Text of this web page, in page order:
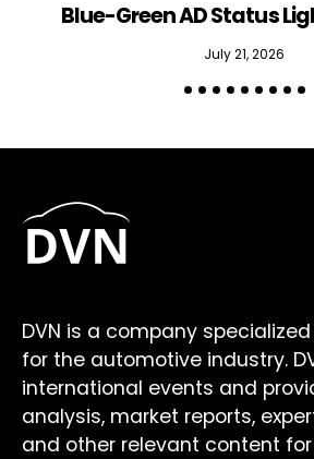
Blue-Green AD Status
July 21, 2026
DVN is a company
for the automotive industry.
international events and
analysis, market reports,
and other relevant content